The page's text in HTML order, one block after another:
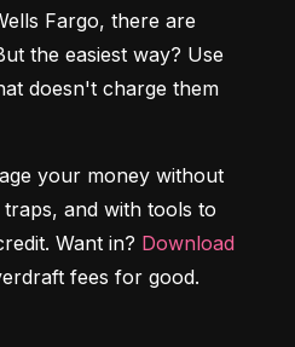
Fargo, there are
the easiest way? Use
doesn't charge them
your money without
and with tools to
Want in? Download
fees for good.